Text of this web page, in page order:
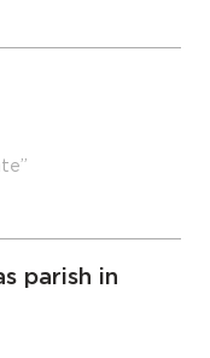
parish in